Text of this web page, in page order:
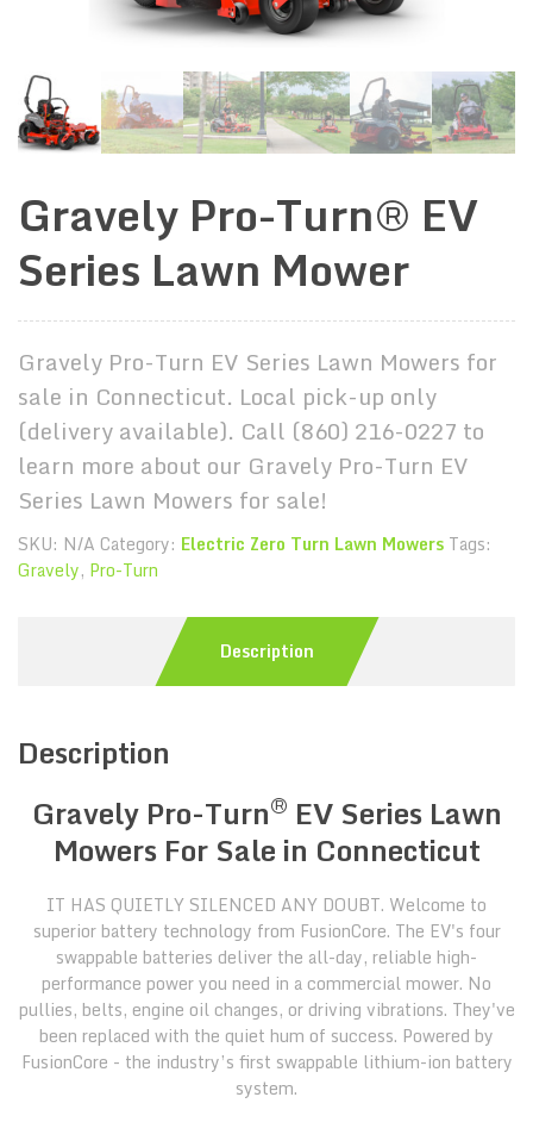
Gravely Pro-Turn® EV
Series Lawn Mower
Gravely Pro-Turn EV Series Lawn Mowers for
sale in Connecticut. Local pick-up only
(delivery available). Call (860) 216-0227 to
learn more about our Gravely Pro-Turn EV
Series Lawn Mowers for sale!
SKU: N/A Category: Electric Zero Turn Lawn Mowers Tags:
Gravely, Pro-Turn
Description
Description
Gravely Pro-Turn® EV Series Lawn
Mowers For Sale in Connecticut
IT HAS QUIETLY SILENCED ANY DOUBT. Welcome to
superior battery technology from FusionCore. The EV's four
swappable batteries deliver the all-day, reliable high-
performance power you need in a commercial mower. No
pullies, belts, engine oil changes, or driving vibrations. They've
been replaced with the quiet hum of success. Powered by
FusionCore - the industry’s first swappable lithium-ion battery
system.